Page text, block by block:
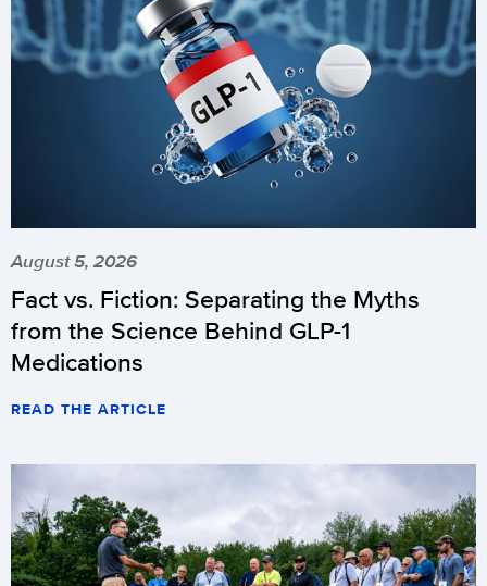
August 5, 2026
Fact vs. Fiction: Separating the Myths
from the Science Behind GLP-1
Medications
READ THE ARTICLE